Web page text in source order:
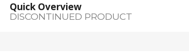
Quick Overview
DISCONTINUED PRODUCT